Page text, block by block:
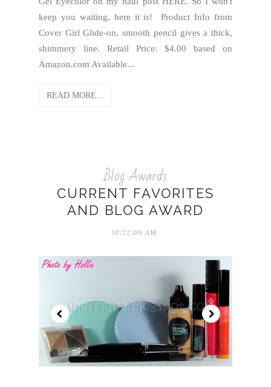
keep you waiting, here it is! Product Info from
Cover Girl Glide-on, smooth pencil gives a thick,
shimmery line. Retail Price: $4.00 based on
Amazon.com Available...
READ MORE...
Blog Awards
CURRENT FAVORITES
AND BLOG AWARD
10:22:00 AM